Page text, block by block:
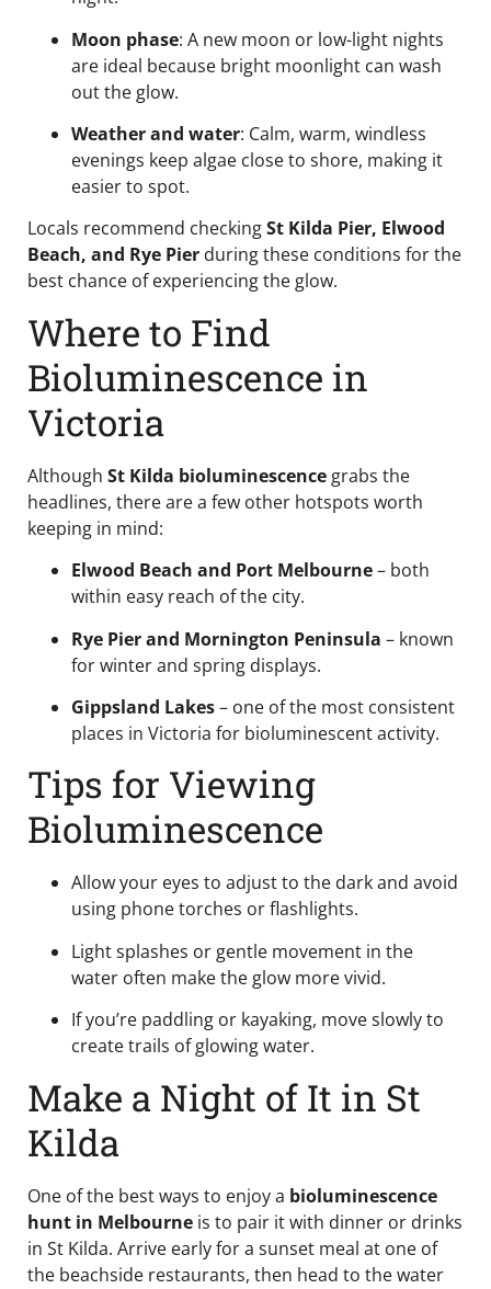
Moon phase: A new moon or low-light nights
are ideal because bright moonlight can wash
out the glow.
Weather and water: Calm, warm, windless
evenings keep algae close to shore, making it
easier to spot.
Locals recommend checkingSt Kilda Pier, Elwood
Beach, and Rye Pier during these conditions for the
best chance of experiencing the glow.
Where to Find
Bioluminescence in
Victoria
Although St Kilda bioluminescence grabs the
headlines, there are a few other hotspots worth
keeping in mind:
Elwood Beach and Port Melbourne– both
within easy reach of the city.
Rye Pier and Mornington Peninsula – known
for winter and spring displays.
Gippsland Lakes– one of the most consistent
places in Victoria for bioluminescent activity.
Tips for Viewing
Bioluminescence
Allow your eyes to adjust to the dark and avoid
using phone torches or flashlights.
Light splashes or gentle movement in the
water often make the glow more vivid.
If you’re paddling or kayaking, move slowly to
create trails of glowing water.
Make a Night of It in St
Kilda
One of the best ways to enjoy a bioluminescence
hunt in Melbourne is to pair it with dinner or drinks
in St Kilda. Arrive early for a sunset meal at one of
the beachside restaurants, then head to the water